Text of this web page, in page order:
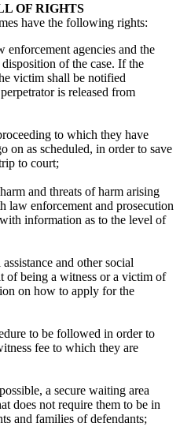
OF RIGHTS
have the following rights:
agencies and the
of the case. If the
victim shall be notified
is released from
to which they have
on as scheduled, in order to save
to court;
and threats of harm arising
law enforcement and prosecution
information as to the level of
and other social
of being a witness or a victim of
on how to apply for the
to be followed in order to
fee to which they are
a secure waiting area
does not require them to be in
and families of defendants;